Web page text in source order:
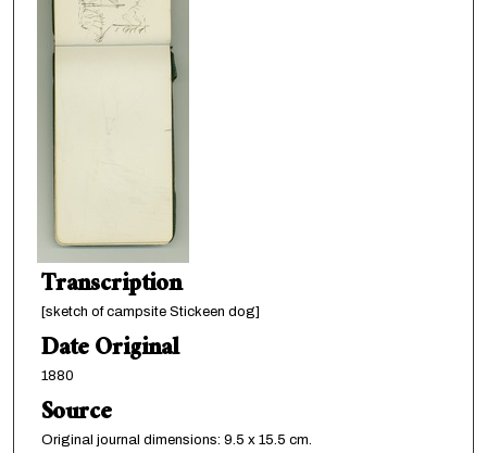
Transcription
[sketch of campsite Stickeen dog]
Date Original
1880
Source
Original journal dimensions: 9.5 x 15.5 cm.